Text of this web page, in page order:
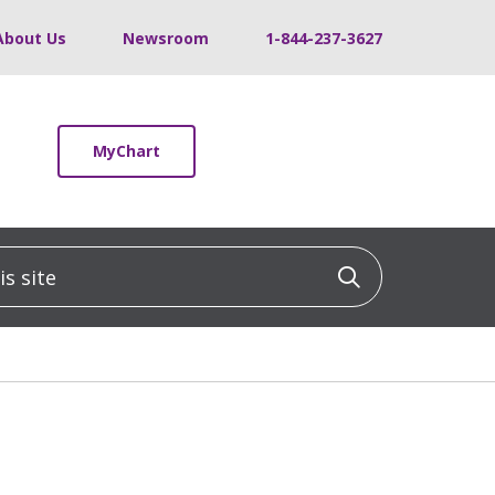
Us Newsroom 1-844-237-3627
MyChart
Click to